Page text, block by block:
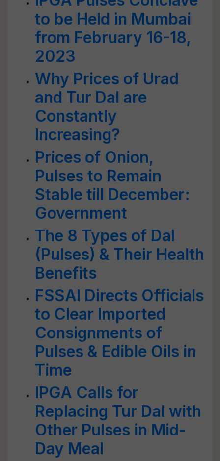
to be Held in Mumbai
from February 16-18,
2023
Why Prices of Urad
and Tur Dal are
Constantly
Increasing?
Prices of Onion,
Pulses to Remain
Stable till December:
Government
The 8 Types of Dal
(Pulses) & Their Health
Benefits
FSSAI Directs Officials
to Clear Imported
Consignments of
Pulses & Edible Oils in
Time
IPGA Calls for
Replacing Tur Dal with
Other Pulses in Mid-
Day Meal